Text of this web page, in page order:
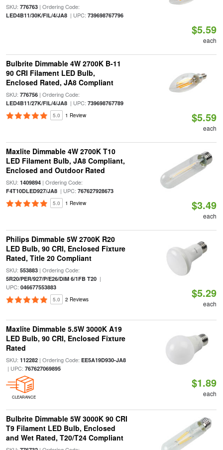
SKU: 776763| Ordering Code:
LED4B11/30K/FIL/4/JA8| UPC: 739698767796
$5.59
each
Bulbrite Dimmable 4W 2700K B-11
90 CRI Filament LED Bulb,
Enclosed Rated, JA8 Compliant
SKU: 776756| Ordering Code:
LED4B11/27K/FIL/4/JA8| UPC: 739698767789
5.0 1 Review $5.59
each
Maxlite Dimmable 4W 2700K T10
LED Filament Bulb, JA8 Compliant,
Enclosed and Outdoor Rated
SKU: 1409894| Ordering Code:
F4T10DLED927/JA8| UPC: 767627928673
5.0 1 Review $3.49
each
Philips Dimmable 5W 2700K R20
LED Bulb, 90 CRI, Enclosed Fixture
Rated, Title 20 Compliant
SKU: 553883| Ordering Code:
5R20/PER/927/P/E26/DIM 6/1FB T20|
UPC: 046677553883
5.0 2 Reviews $5.29
each
Maxlite Dimmable 5.5W 3000K A19
LED Bulb, 90 CRI, Enclosed Fixture
Rated
SKU: 112282| Ordering Code: EE5A19D930-JA8
| UPC: 767627069895
CLEARANCE
$1.89
each
Bulbrite Dimmable 5W 3000K 90 CRI
T9 Filament LED Bulb, Enclosed
and Wet Rated, T20/T24 Compliant